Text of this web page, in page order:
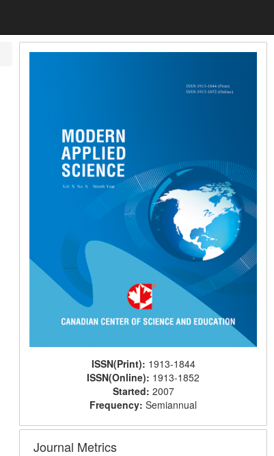
ISSN(Print): 1913-1844
ISSN(Online): 1913-1852
Started: 2007
Frequency:Semiannual
Journal Metrics